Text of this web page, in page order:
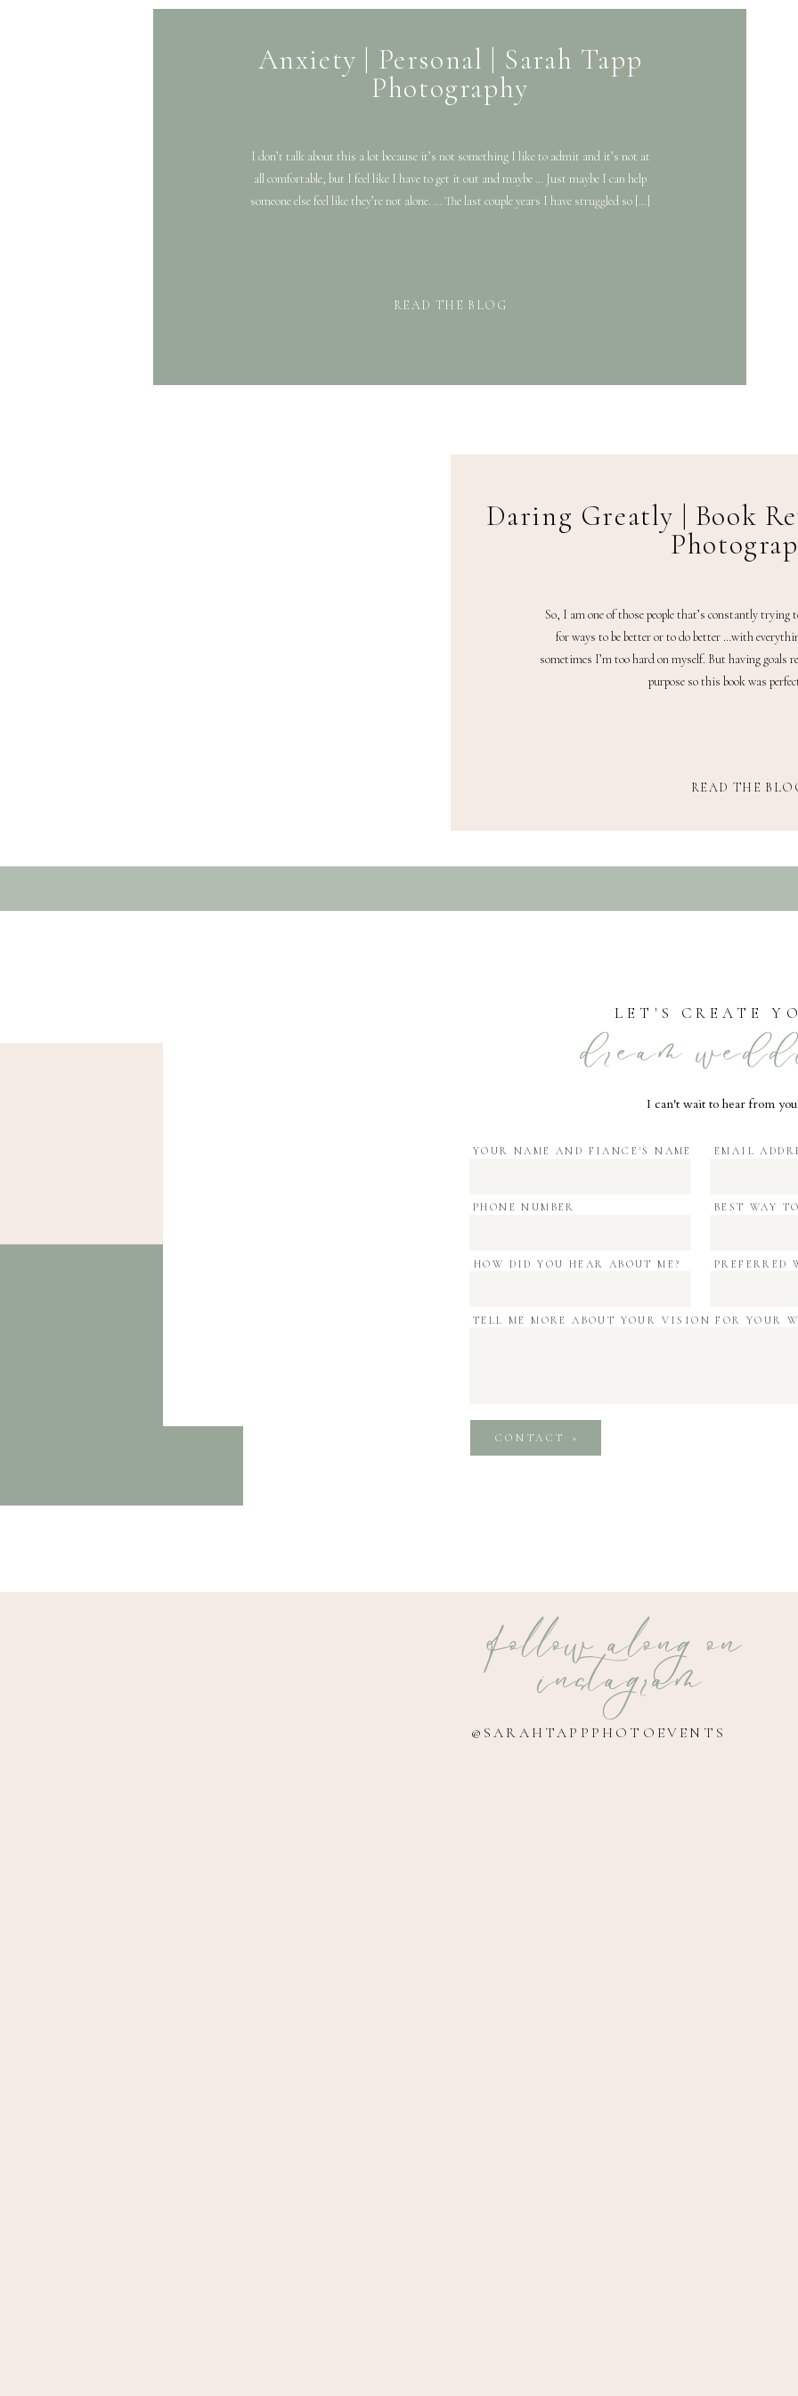
READ THE BLOG
I don’t talk about this a lot because it’s not something I like to admit and it’s not at
all comfortable, but I feel like I have to get it out and maybe … Just maybe I can help
someone else feel like they’re not alone. … The last couple years I have struggled so […]
Anxiety | Personal | Sarah Tapp
Photography
READ THE
So, I am one of those people that’s constantly trying
for ways to be better or to do better …with
sometimes I’m too hard on myself. But having goals
purpose so this book was
Daring Greatly | Book
LET'S CREATE
dream
I can't wait to hear from
CONTACT »
TELL ME MORE ABOUT YOUR VISION FOR YOUR
PREFERRED
BEST WAY
HOW DID YOU HEAR ABOUT ME?
PHONE NUMBER
EMAIL
YOUR NAME AND FIANCE'S NAME
@SARAHTAPPPHOTOEVENTS
follow along on
instagram